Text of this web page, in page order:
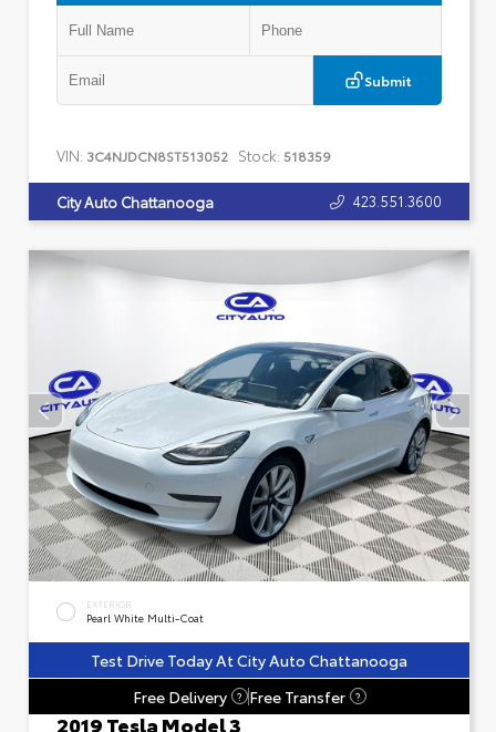
Submit
VIN: 3C4NJDCN8ST513052 Stock: 518359
City Auto Chattanooga 423.551.3600
EXTERIOR
Pearl White Multi-Coat
Test Drive Today At City Auto Chattanooga
Free Delivery
? Free Transfer ?
2019 Tesla Model 3